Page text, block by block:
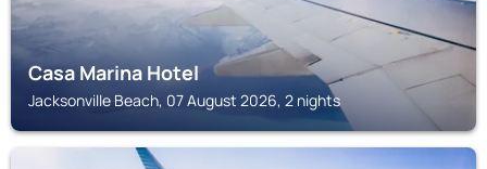
Casa Marina Hotel
Jacksonville Beach, 07 August 2026, 2 nights